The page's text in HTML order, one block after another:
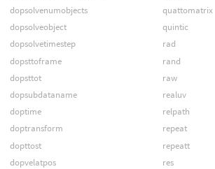
dopsolvenumobjects
dopsolveobject
dopsolvetimestep
dopsttoframe
dopsttot
dopsubdataname
doptime
doptransform
dopttost
dopvelatpos
quattomatrix
quintic
rad
rand
raw
realuv
relpath
repeat
repeatt
res